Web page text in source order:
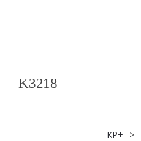
K3218
KP+ >